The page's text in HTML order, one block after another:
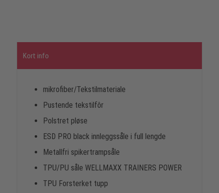
Kort info
mikrofiber/Tekstilmateriale
Pustende tekstilfôr
Polstret pløse
ESD PRO black innleggssåle i full lengde
Metallfri spikertrampsåle
TPU/PU såle WELLMAXX TRAINERS POWER
TPU Forsterket tupp